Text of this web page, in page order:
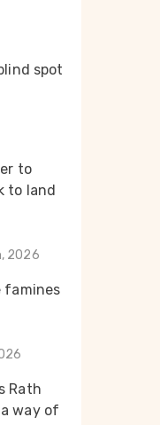
spot
to
to land
2026
famines
Rath
way of